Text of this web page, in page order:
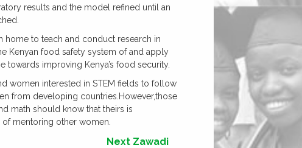
results and the model refined until an
home to teach and conduct research in
Kenyan food safety system of and apply
improving Kenya’s food security.
women interested in STEM fields to follow
from developing countries.However,those
math should know that theirs is
mentoring other women.
Next Zawadi